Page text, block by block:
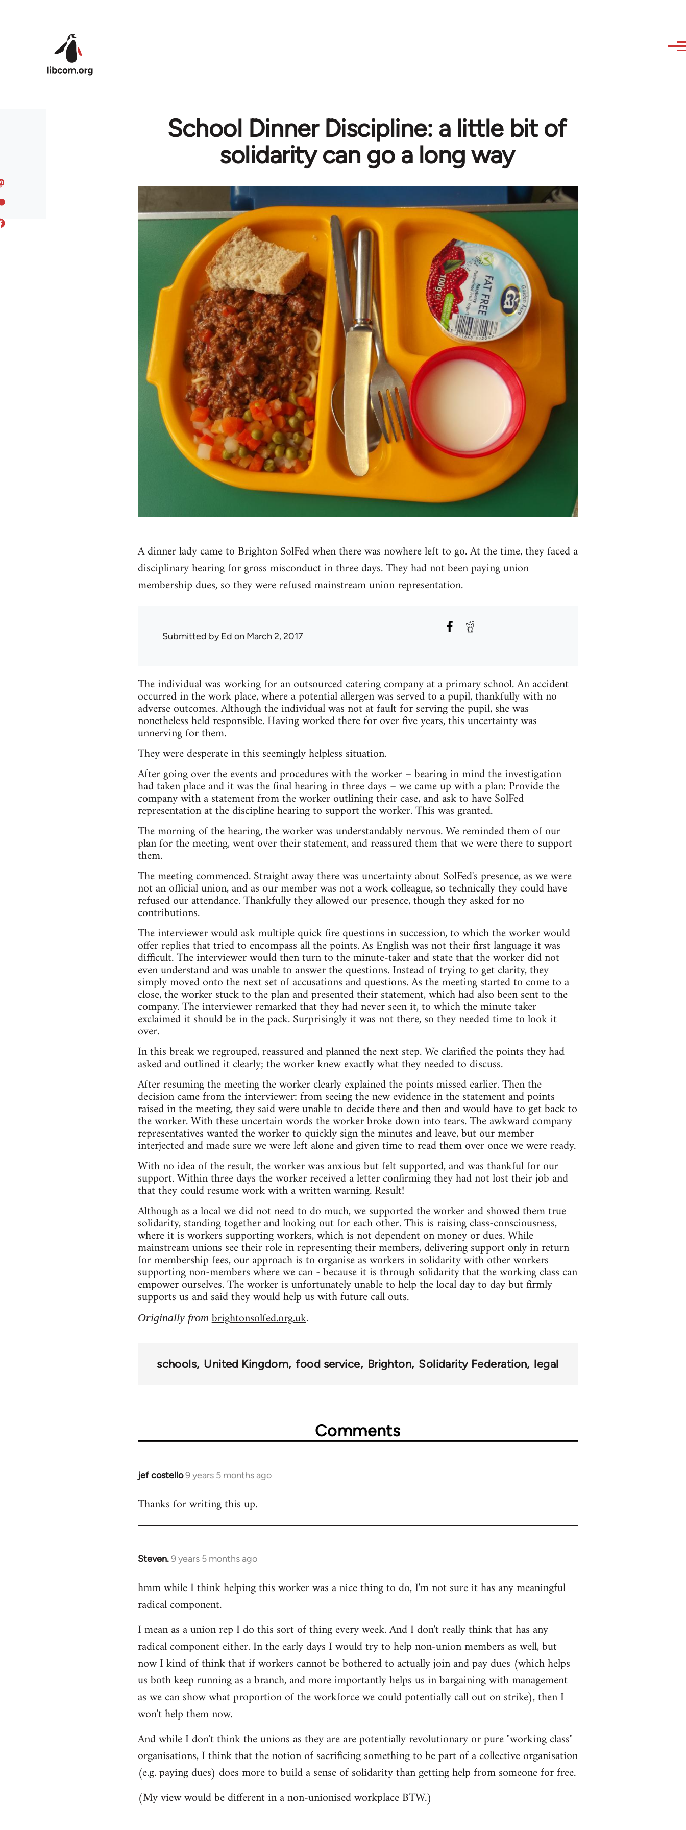
School Dinner Discipline: a little bit of
solidarity can go a long way
A dinner lady came to Brighton SolFed when there was nowhere left to go. At the time, they faced a
disciplinary hearing for gross misconduct in three days. They had not been paying union
membership dues, so they were refused mainstream union representation.
Submitted byEd on March 2, 2017
The individual was working for an outsourced catering company at a primary school. An accident
occurred in the work place, where a potential allergen was served to a pupil, thankfully with no
adverse outcomes. Although the individual was not at fault for serving the pupil, she was
nonetheless held responsible. Having worked there for over five years, this uncertainty was
unnerving for them.
They were desperate in this seemingly helpless situation.
After going over the events and procedures with the worker – bearing in mind the investigation
had taken place and it was the final hearing in three days – we came up with a plan: Provide the
company with a statement from the worker outlining their case, and ask to have SolFed
representation at the discipline hearing to support the worker. This was granted.
The morning of the hearing, the worker was understandably nervous. We reminded them of our
plan for the meeting, went over their statement, and reassured them that we were there to support
them.
The meeting commenced. Straight away there was uncertainty about SolFed's presence, as we were
not an official union, and as our member was not a work colleague, so technically they could have
refused our attendance. Thankfully they allowed our presence, though they asked for no
contributions.
The interviewer would ask multiple quick fire questions in succession, to which the worker would
offer replies that tried to encompass all the points. As English was not their first language it was
difficult. The interviewer would then turn to the minute-taker and state that the worker did not
even understand and was unable to answer the questions. Instead of trying to get clarity, they
simply moved onto the next set of accusations and questions. As the meeting started to come to a
close, the worker stuck to the plan and presented their statement, which had also been sent to the
company. The interviewer remarked that they had never seen it, to which the minute taker
exclaimed it should be in the pack. Surprisingly it was not there, so they needed time to look it
over.
In this break we regrouped, reassured and planned the next step. We clarified the points they had
asked and outlined it clearly; the worker knew exactly what they needed to discuss.
After resuming the meeting the worker clearly explained the points missed earlier. Then the
decision came from the interviewer: from seeing the new evidence in the statement and points
raised in the meeting, they said were unable to decide there and then and would have to get back to
the worker. With these uncertain words the worker broke down into tears. The awkward company
representatives wanted the worker to quickly sign the minutes and leave, but our member
interjected and made sure we were left alone and given time to read them over once we were ready.
With no idea of the result, the worker was anxious but felt supported, and was thankful for our
support. Within three days the worker received a letter confirming they had not lost their job and
that they could resume work with a written warning. Result!
Although as a local we did not need to do much, we supported the worker and showed them true
solidarity, standing together and looking out for each other. This is raising class-consciousness,
where it is workers supporting workers, which is not dependent on money or dues. While
mainstream unions see their role in representing their members, delivering support only in return
for membership fees, our approach is to organise as workers in solidarity with other workers
supporting non-members where we can - because it is through solidarity that the working class can
empower ourselves. The worker is unfortunately unable to help the local day to day but firmly
supports us and said they would help us with future call outs.
Originally from brightonsolfed.org.uk.
schools United Kingdom food service Brighton Solidarity Federation legal
Comments
jef costello9 years 5 months ago
In
to
Thanks for writing this up.
Steven.9 years 5 months ago
In
to
Welcome
libcom.org
hmm while I think helping this worker was a nice thing to do, I'm not sure it has any meaningful
radical component.
I mean as a union rep I do this sort of thing every week. And I don't really think that has any
radical component either. In the early days I would try to help non-union members as well, but
now I kind of think that if workers cannot be bothered to actually join and pay dues (which helps
us both keep running as a branch, and more importantly helps us in bargaining with management
as we can show what proportion of the workforce we could potentially call out on strike), then I
won't help them now.
And while I don't think the unions as they are are potentially revolutionary or pure "working class"
organisations, I think that the notion of sacrificing something to be part of a collective organisation
(e.g. paying dues) does more to build a sense of solidarity than getting help from someone for free.
(My view would be different in a non-unionised workplace BTW.)